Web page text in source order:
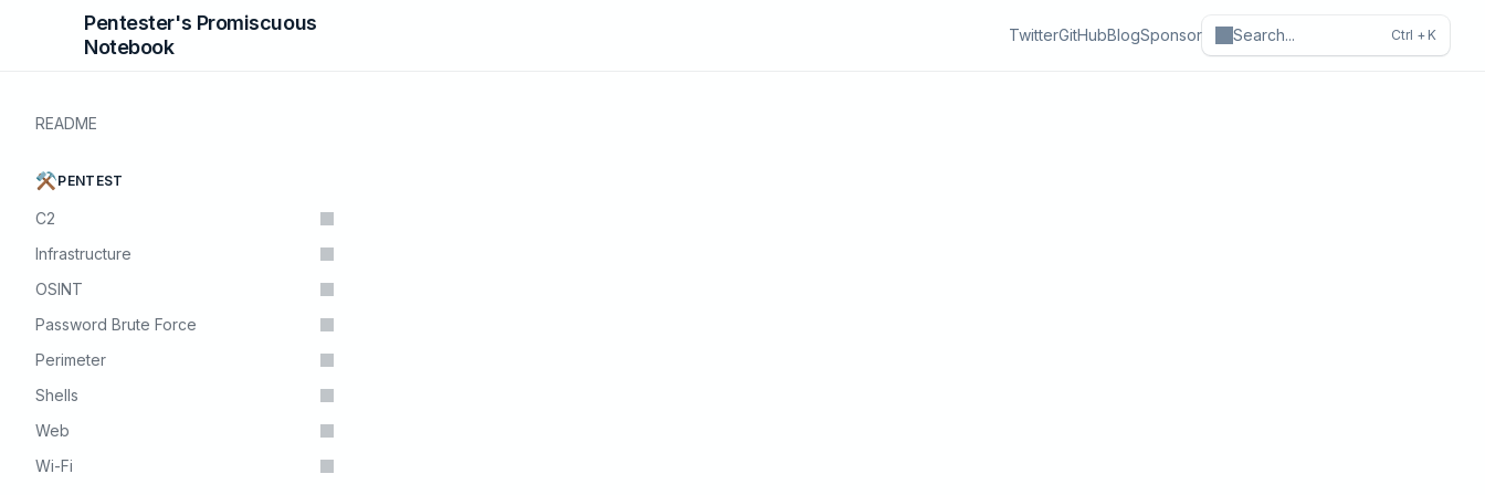
Pentester's Promiscuous
Notebook
TwitterGitHubBlogSponsor Search... Ctrl + K
README
⚒️PENTEST
C2
Infrastructure
OSINT
Password Brute Force
Perimeter
Shells
Web
Wi-Fi